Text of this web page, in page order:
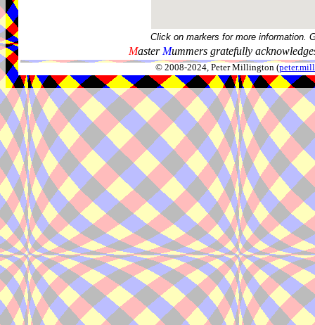
Click on markers for more information.
Master Mummers gratefully
© 2008-2024, Peter Millington (